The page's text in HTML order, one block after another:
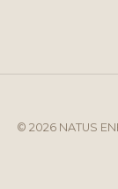
© 2026 NATUS